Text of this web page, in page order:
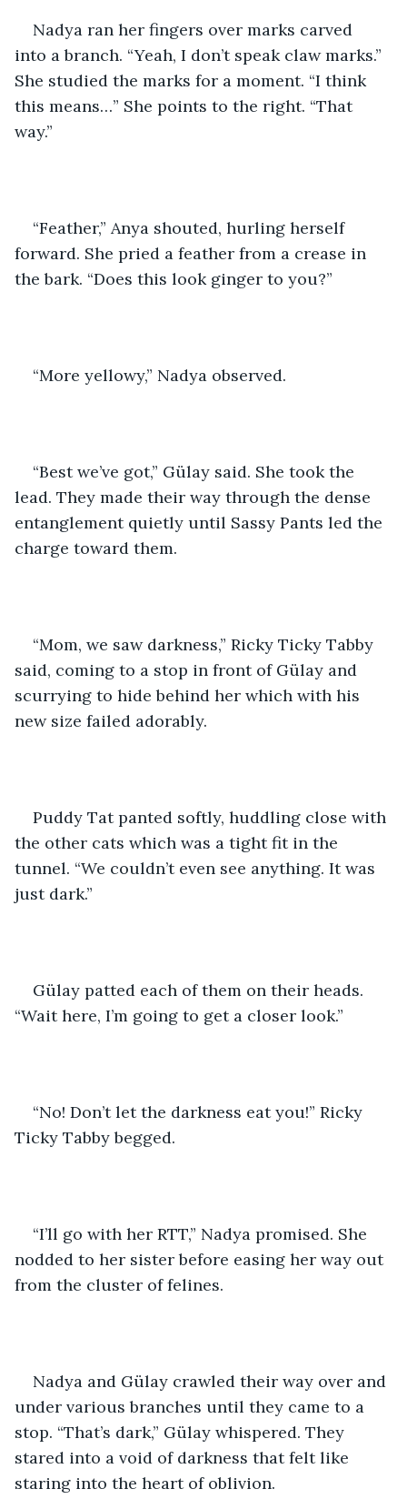
Nadya ran her fingers over marks carved
into a branch. “Yeah, I don’t speak claw marks.”
She studied the marks for a moment. “I think
this means…” She points to the right. “That
way.”
“Feather,” Anya shouted, hurling herself
forward. She pried a feather from a crease in
the bark. “Does this look ginger to you?”
“More yellowy,” Nadya observed.
“Best we’ve got,” Gülay said. She took the
lead. They made their way through the dense
entanglement quietly until Sassy Pants led the
charge toward them.
“Mom, we saw darkness,” Ricky Ticky Tabby
said, coming to a stop in front of Gülay and
scurrying to hide behind her which with his
new size failed adorably.
Puddy Tat panted softly, huddling close with
the other cats which was a tight fit in the
tunnel. “We couldn’t even see anything. It was
just dark.”
Gülay patted each of them on their heads.
“Wait here, I’m going to get a closer look.”
“No! Don’t let the darkness eat you!” Ricky
Ticky Tabby begged.
“I’ll go with her RTT,” Nadya promised. She
nodded to her sister before easing her way out
from the cluster of felines.
Nadya and Gülay crawled their way over and
under various branches until they came to a
stop. “That’s dark,” Gülay whispered. They
stared into a void of darkness that felt like
staring into the heart of oblivion.